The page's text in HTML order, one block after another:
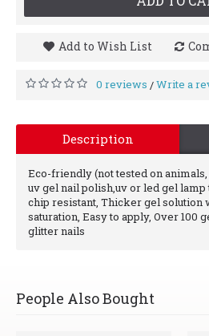
Add to Wish List
0 reviews /Write a
Description
Eco-friendly (not tested on
uv gel nail polish,uv or led gel lamp
chip resistant, Thicker gel solution
saturation, Easy to apply, Over 100
glitter nails
People Also Bought